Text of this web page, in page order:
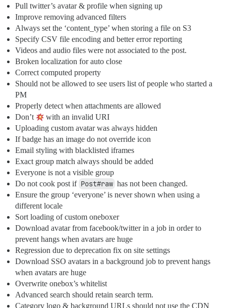
Pull twitter’s avatar & profile when signing up
Improve removing advanced filters
Always set the ‘content_type’ when storing a file on S3
Specify CSV file encoding and better error reporting
Videos and audio files were not associated to the post.
Broken localization for auto close
Correct computed property
Should not be allowed to see users list of people who started a
PM
Properly detect when attachments are allowed
Don’t
with an invalid URI
Uploading custom avatar was always hidden
If badge has an image do not override icon
Email styling with blacklisted iframes
Exact group match always should be added
Everyone is not a visible group
Do not cook post if Post#raw has not been changed.
Ensure the group ‘everyone’ is never shown when using a
different locale
Sort loading of custom oneboxer
Download avatar from facebook/twitter in a job in order to
prevent hangs when avatars are huge
Regression due to deprecation fix on site settings
Download SSO avatars in a background job to prevent hangs
when avatars are huge
Overwrite onebox’s whitelist
Advanced search should retain search term.
Category logo & background URLs should not use the CDN